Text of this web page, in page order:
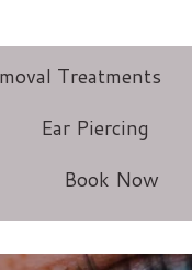
Treatments
Ear Piercing
Book Now